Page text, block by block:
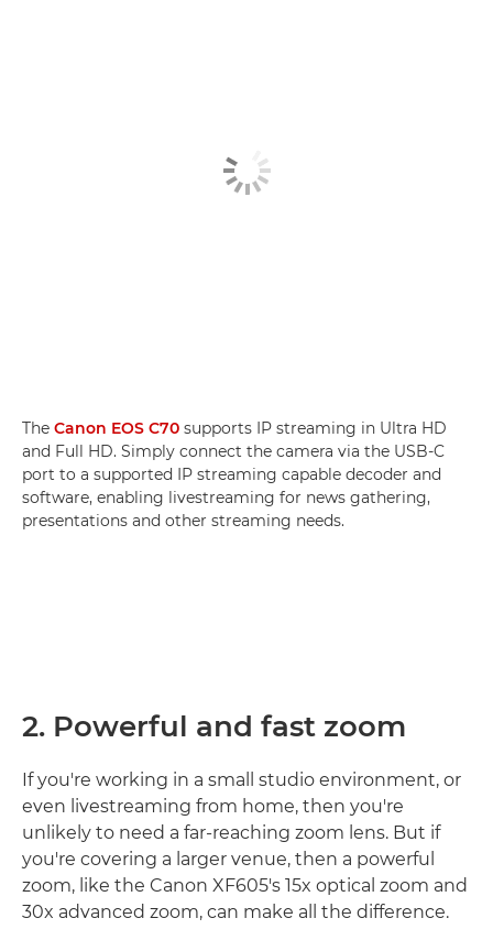
The Canon EOS C70 supports IP streaming in Ultra HD
and Full HD. Simply connect the camera via the USB-C
port to a supported IP streaming capable decoder and
software, enabling livestreaming for news gathering,
presentations and other streaming needs.
2. Powerful and fast zoom
If you're working in a small studio environment, or
even livestreaming from home, then you're
unlikely to need a far-reaching zoom lens. But if
you're covering a larger venue, then a powerful
zoom, like the Canon XF605's 15x optical zoom and
30x advanced zoom, can make all the difference.